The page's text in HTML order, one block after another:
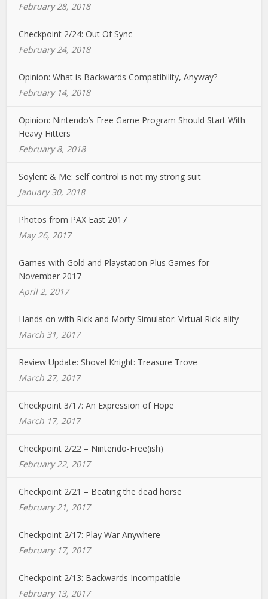
February 28, 2018
Checkpoint 2/24: Out Of Sync
February 24, 2018
Opinion: What is Backwards Compatibility, Anyway?
February 14, 2018
Opinion: Nintendo’s Free Game Program Should Start With
Heavy Hitters
February 8, 2018
Soylent & Me: self control is not my strong suit
January 30, 2018
Photos from PAX East 2017
May 26, 2017
Games with Gold and Playstation Plus Games for
November 2017
April 2, 2017
Hands on with Rick and Morty Simulator: Virtual Rick-ality
March 31, 2017
Review Update: Shovel Knight: Treasure Trove
March 27, 2017
Checkpoint 3/17: An Expression of Hope
March 17, 2017
Checkpoint 2/22 – Nintendo-Free(ish)
February 22, 2017
Checkpoint 2/21 – Beating the dead horse
February 21, 2017
Checkpoint 2/17: Play War Anywhere
February 17, 2017
Checkpoint 2/13: Backwards Incompatible
February 13, 2017